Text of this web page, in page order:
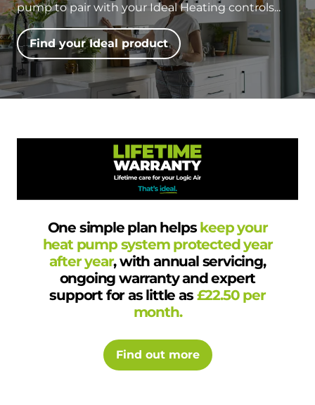
pump to pair with your Ideal Heating controls...
Find your Ideal product
One simple plan helpskeep your
heat pump system protected year
after year, with annual servicing,
ongoing warranty and expert
support for as little as£22.50 per
month.
Find out more